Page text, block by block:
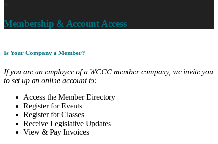
×
Membership & Account Access
Is Your Company a Member?
If you are an employee of a WCCC member company, we invite you
to set up an online account to:
Access the Member Directory
Register for Events
Register for Classes
Receive Legislative Updates
View & Pay Invoices